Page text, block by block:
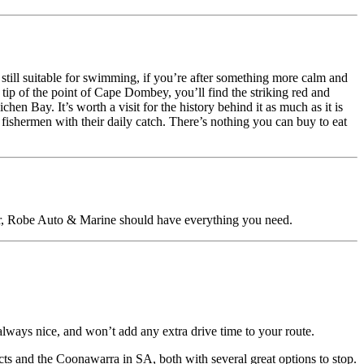
suitable for swimming, if you’re after something more calm and
of the point of Cape Dombey, you’ll find the striking red and
Bay. It’s worth a visit for the history behind it as much as it is
with their daily catch. There’s nothing you can buy to eat
Robe Auto & Marine should have everything you need.
nice, and won’t add any extra drive time to your route.
and the Coonawarra in SA, both with several great options to stop.